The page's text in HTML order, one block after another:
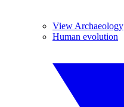
View Archaeology
Human evolution